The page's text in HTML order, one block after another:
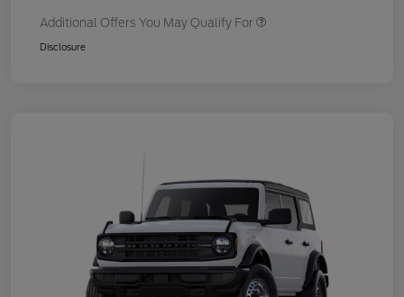
Additional Offers You May Qualify For
Disclosure